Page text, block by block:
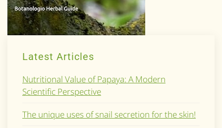
Latest Articles
Nutritional Value of Papaya: A Modern
Scientific Perspective
The unique uses of snail secretion for the skin!